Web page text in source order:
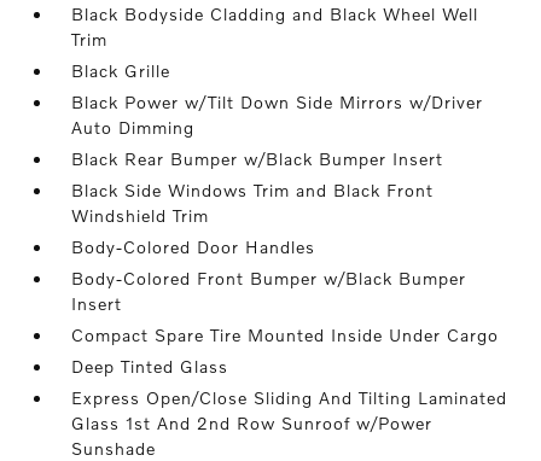
Black Bodyside Cladding and Black Wheel Well
Trim
Black Grille
Black Power w/Tilt Down Side Mirrors w/Driver
Auto Dimming
Black Rear Bumper w/Black Bumper Insert
Black Side Windows Trim and Black Front
Windshield Trim
Body-Colored Door Handles
Body-Colored Front Bumper w/Black Bumper
Insert
Compact Spare Tire Mounted Inside Under Cargo
Deep Tinted Glass
Express Open/Close Sliding And Tilting Laminated
Glass 1st And 2nd Row Sunroof w/Power
Sunshade